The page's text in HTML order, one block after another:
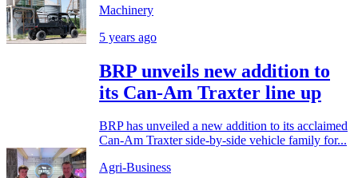
Machinery
5 years ago
BRP unveils new addition to
its Can-Am Traxter line up
BRP has unveiled a new addition to its acclaimed
Can-Am Traxter side-by-side vehicle family for...
Agri-Business